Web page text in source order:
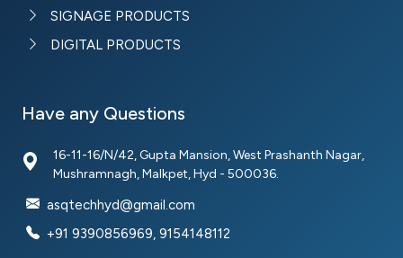
SIGNAGE PRODUCTS
DIGITAL PRODUCTS
Have any Questions
16-11-16/N/42, Gupta Mansion, West Prashanth Nagar,
Mushramnagh, Malkpet, Hyd - 500036.
asqtechhyd@gmail.com
+91 9390856969, 9154148112